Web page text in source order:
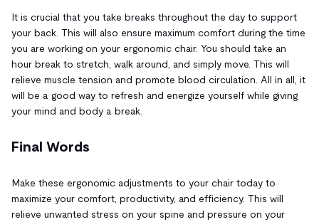
It is crucial that you take breaks throughout the day to support
your back. This will also ensure maximum comfort during the time
you are working on your ergonomic chair. You should take an
hour break to stretch, walk around, and simply move. This will
relieve muscle tension and promote blood circulation. All in all, it
will be a good way to refresh and energize yourself while giving
your mind and body a break.
Final Words
Make these ergonomic adjustments to your chair today to
maximize your comfort, productivity, and efficiency. This will
relieve unwanted stress on your spine and pressure on your